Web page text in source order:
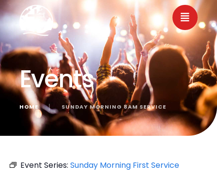
Events
HOME │ SUNDAY MORNING 8AM SERVICE
Event Series: Sunday Morning First Service